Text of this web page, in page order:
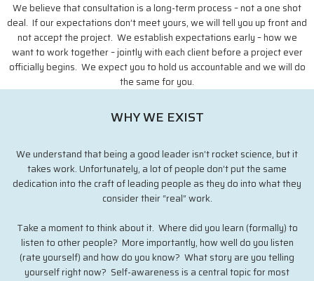
We believe that consultation is a long-term process – not a one shot
deal. If our expectations don’t meet yours, we will tell you up front and
not accept the project. We establish expectations early – how we
want to work together – jointly with each client before a project ever
officially begins. We expect you to hold us accountable and we will do
the same for you.
WHY WE EXIST
We understand that being a good leader isn’t rocket science, but it
takes work. Unfortunately, a lot of people don’t put the same
dedication into the craft of leading people as they do into what they
consider their “real” work.
Take a moment to think about it. Where did you learn (formally) to
listen to other people? More importantly, how well do you listen
(rate yourself) and how do you know? What story are you telling
yourself right now? Self-awareness is a central topic for most